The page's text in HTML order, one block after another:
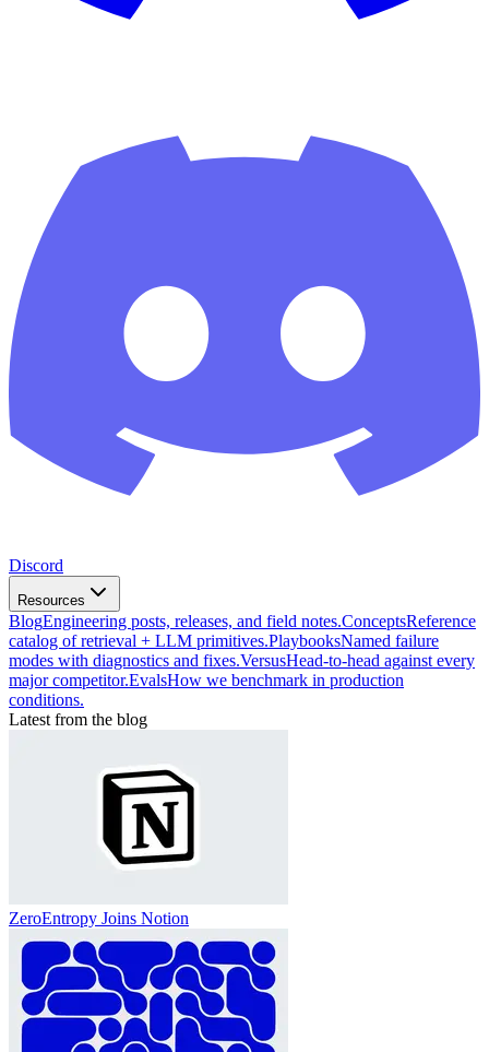
Discord
Resources
BlogEngineering posts, releases, and field notes.ConceptsReference
catalog of retrieval + LLM primitives.PlaybooksNamed failure
modes with diagnostics and fixes.VersusHead-to-head against every
major competitor.EvalsHow we benchmark in production
conditions.
Latest from the blog
ZeroEntropy Joins Notion